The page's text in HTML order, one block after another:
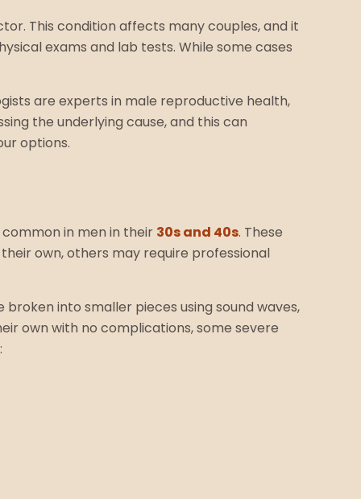
This condition affects many couples, and it
exams and lab tests. While some cases
are experts in male reproductive health,
the underlying cause, and this can
options.
in men in their 30s and 40s. These
own, others may require professional
into smaller pieces using sound waves,
own with no complications, some severe